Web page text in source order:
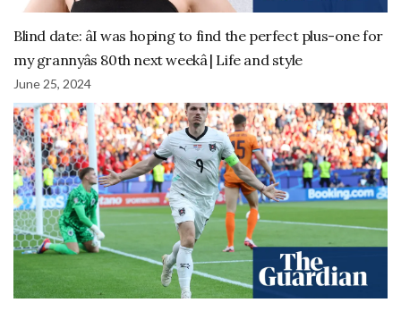
Blind date: âI was hoping to find the perfect plus-one for
my grannyâs 80th next weekâ | Life and style
June 25, 2024